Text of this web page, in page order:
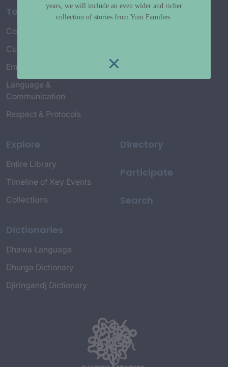
Topics
Country & Environment
Culture & Community life
Employment
Language &
Communication
Respect & Protocols
Explore
Entire Library
Timeline of Key Events
Collections
Dictionaries
Dhawa Language
Dhurga Dictionary
Djiringandj Dictionary
Directory
Participate
Search
years, we will include an even wider and richer
collection of stories from Yuin Families.